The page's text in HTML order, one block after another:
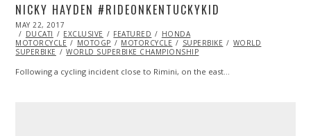
NICKY HAYDEN #RIDEONKENTUCKYKID
POSTED
ON
MAY 22, 2017
22,
2017
DUCATI EXCLUSIVE FEATURED
HONDA
MOTORCYCLE
MOTOGP MOTORCYCLE SUPERBIKE
WORLD
SUPERBIKE
WORLD SUPERBIKE CHAMPIONSHIP
Following a cycling incident close to Rimini, on the east…